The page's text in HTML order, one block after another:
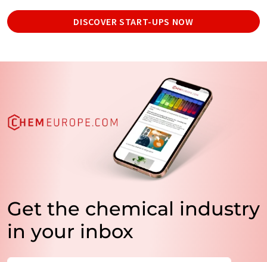
DISCOVER START-UPS NOW
Get the chemical industry
in your inbox